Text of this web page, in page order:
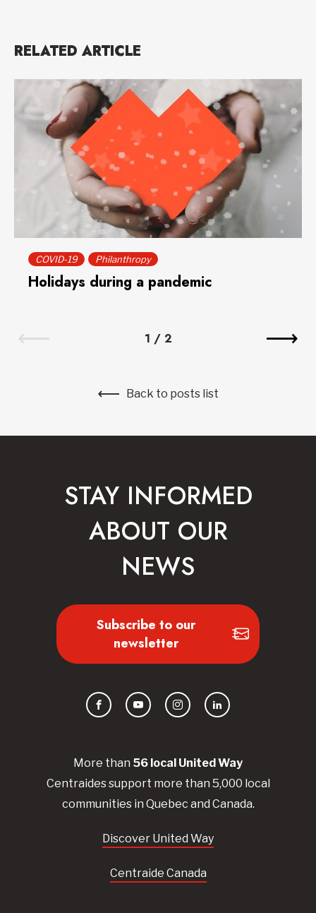
RELATED ARTICLE
COVID-19 Philanthropy
Holidays during a pandemic
1 / 2
Back to posts list
More than 56 local UnitedWay
Centraidessupport more than 5,000 local
communities in Quebec and Canada.
Discover United Way
Centraide Canada
STAY INFORMED
ABOUT OUR
NEWS
Subscribe to our
newsletter
FacebookYouTubeInstagramLinkedIn